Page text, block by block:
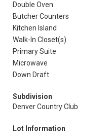
Double Oven
Butcher Counters
Kitchen Island
Walk-In Closet(s)
Primary Suite
Microwave
Down Draft
Subdivision
Denver Country Club
Lot Information